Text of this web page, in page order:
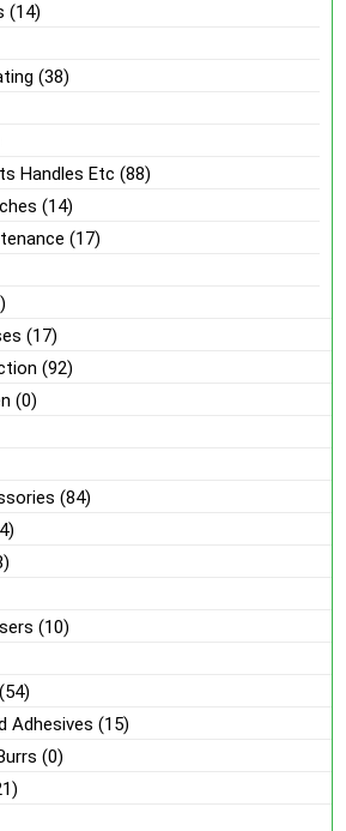
(14)
(38)
Handles Etc (88)
(14)
(17)
(17)
(92)
(0)
(84)
(10)
(54)
Adhesives (15)
(0)